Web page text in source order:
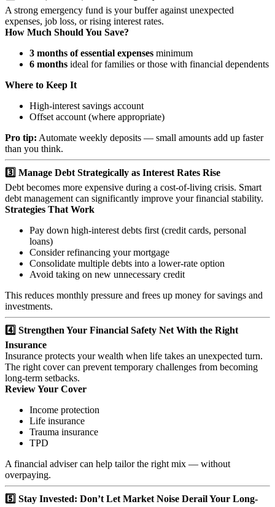
A strong emergency fund is your buffer against unexpected
expenses, job loss, or rising interest rates.
How Much Should You Save?
3 months of essential expenses minimum
6 months ideal for families or those with financial dependents
Where to Keep It
High-interest savings account
Offset account (where appropriate)
Pro tip: Automate weekly deposits — small amounts add up faster
than you think.
3️⃣ Manage Debt Strategically as Interest Rates Rise
Debt becomes more expensive during a cost-of-living crisis. Smart
debt management can significantly improve your financial stability.
Strategies That Work
Pay down high-interest debts first (credit cards, personal
loans)
Consider refinancing your mortgage
Consolidate multiple debts into a lower-rate option
Avoid taking on new unnecessary credit
This reduces monthly pressure and frees up money for savings and
investments.
4️⃣ Strengthen Your Financial Safety Net With the Right
Insurance
Insurance protects your wealth when life takes an unexpected turn.
The right cover can prevent temporary challenges from becoming
long-term setbacks.
Review Your Cover
Income protection
Life insurance
Trauma insurance
TPD
A financial adviser can help tailor the right mix — without
overpaying.
5️⃣ Stay Invested: Don’t Let Market Noise Derail Your Long-